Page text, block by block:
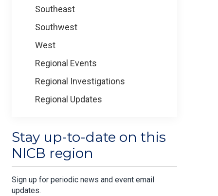
Southeast
Southwest
West
Regional Events
Regional Investigations
Regional Updates
Stay up-to-date on this
NICB region
Sign up for periodic news and event email
updates.